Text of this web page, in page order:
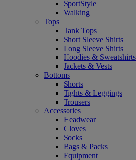
SportStyle
Walking
Tops
Tank Tops
Short Sleeve Shirts
Long Sleeve Shirts
Hoodies & Sweatshirts
Jackets & Vests
Bottoms
Shorts
Tights & Leggings
Trousers
Accessories
Headwear
Gloves
Socks
Bags & Packs
Equipment